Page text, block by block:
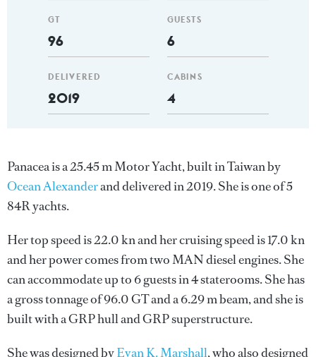
GT
96
DELIVERED
2019
GUESTS
6
CABINS
4
Panacea is a 25.45 m Motor Yacht, built in Taiwan by
Ocean Alexanderand delivered in 2019. She is one of 5
84R yachts.
Her top speed is 22.0 kn and her cruising speed is 17.0 kn
and her power comes from two MAN diesel engines. She
can accommodate up to 6 guests in 4 staterooms. She has
a gross tonnage of 96.0 GT and a 6.29 m beam, and she is
built with a GRP hull and GRP superstructure.
She was designed byEvan K. Marshall, who also designed